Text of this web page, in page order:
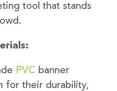
tool that stands
PVC banner
for their durability,